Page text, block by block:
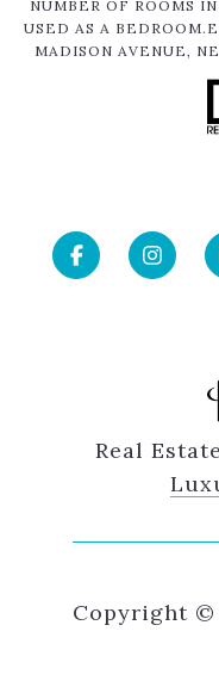
NUMBER OF ROOMS
USED AS A
MADISON AVENUE,
Real
Copyright ©